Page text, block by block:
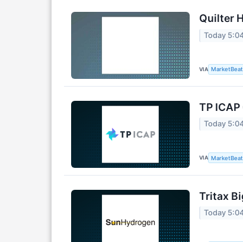
Quilter
Today
VIA MarketBeat
TP
Today
VIA MarketBeat
Tritax
Today